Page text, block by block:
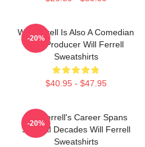
Will Ferrell Is Also A Comedian
And Producer Will Ferrell
Sweatshirts
$40.95 - $47.95
-20%
Will Ferrell's Career Spans
Several Decades Will Ferrell
Sweatshirts
-20%